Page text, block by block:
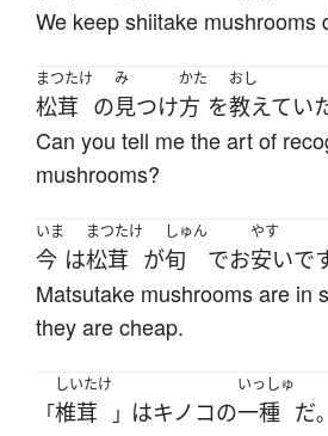
We keep shiitake mushrooms
まつたけ
松茸 の
み
見つけ
かた
方 を
おし
教えてい
Can you tell me the art of
mushrooms?
いま
今 は
まつたけ
松茸 が
しゅん
旬 でお
やす
安いで
Matsutake mushrooms are in
they are cheap.
「
しいたけ
椎茸 」 はキノコの
いっしゅ
一種 だ。